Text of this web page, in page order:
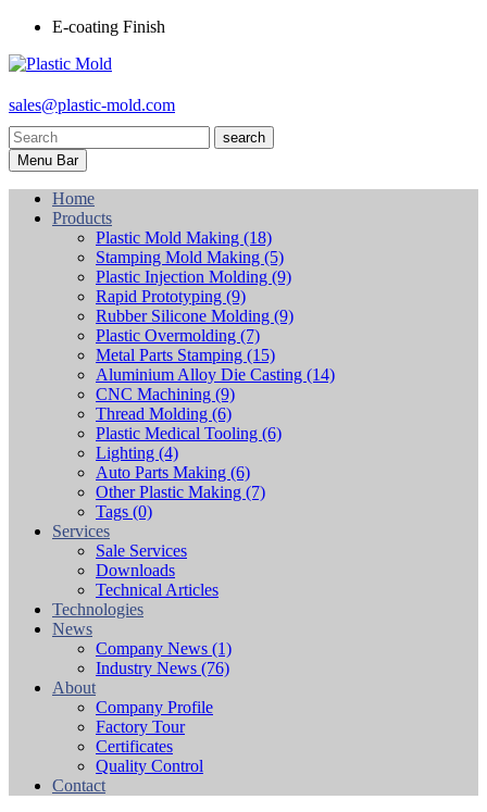
E-coating Finish
sales@plastic-mold.com
search
Menu Bar
Home
Products
Plastic Mold Making (18)
Stamping Mold Making (5)
Plastic Injection Molding (9)
Rapid Prototyping (9)
Rubber Silicone Molding (9)
Plastic Overmolding (7)
Metal Parts Stamping (15)
Aluminium Alloy Die Casting (14)
CNC Machining (9)
Thread Molding (6)
Plastic Medical Tooling (6)
Lighting (4)
Auto Parts Making (6)
Other Plastic Making (7)
Tags (0)
Services
Sale Services
Downloads
Technical Articles
Technologies
News
Company News (1)
Industry News (76)
About
Company Profile
Factory Tour
Certificates
Quality Control
Contact